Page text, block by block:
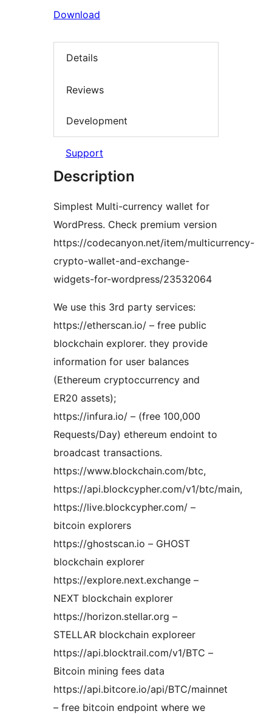
Download
Details
Reviews
Development
Support
Description
Simplest Multi-currency wallet for
WordPress. Check premium version
https://codecanyon.net/item/multicurrency-
crypto-wallet-and-exchange-
widgets-for-wordpress/23532064
We use this 3rd party services:
https://etherscan.io/ – free public
blockchain explorer. they provide
information for user balances
(Ethereum cryptoccurrency and
ER20 assets);
https://infura.io/ – (free 100,000
Requests/Day) ethereum endoint to
broadcast transactions.
https://www.blockchain.com/btc,
https://api.blockcypher.com/v1/btc/main,
https://live.blockcypher.com/ –
bitcoin explorers
https://ghostscan.io – GHOST
blockchain explorer
https://explore.next.exchange –
NEXT blockchain explorer
https://horizon.stellar.org –
STELLAR blockchain exploreer
https://api.blocktrail.com/v1/BTC –
Bitcoin mining fees data
https://api.bitcore.io/api/BTC/mainnet
– free bitcoin endpoint where we